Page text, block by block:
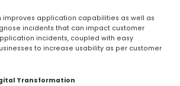
improves application capabilities as well as
incidents that can impact customer
incidents, coupled with easy
to increase usability as per customer
Transformation